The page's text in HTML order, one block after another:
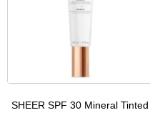
SHEER SPF 30 Mineral Tinted